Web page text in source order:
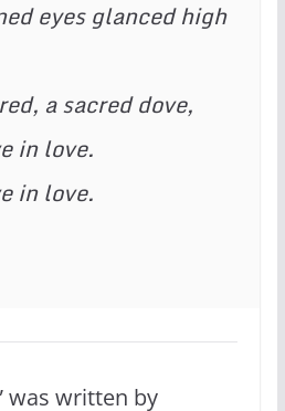
eyes glanced high
a sacred dove,
in love.
in love.
was written by